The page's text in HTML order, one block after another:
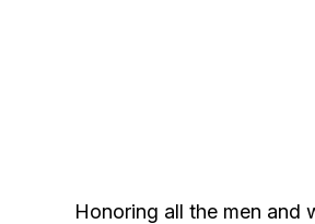
Honoring all the men and